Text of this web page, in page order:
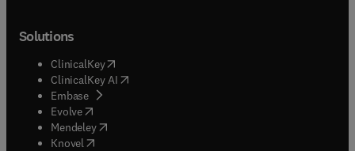
Solutions
ClinicalKey(opens in new tab/window
ClinicalKey AI opens in new tab/window
Embase( opens in new tab/window
Evolve(opens in new tab/window
Mendeley( opens in new tab/window
Knovel (opens in new tab/window